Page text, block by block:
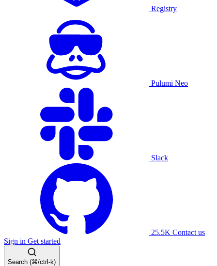
Registry
Pulumi Neo
Slack
25.5K Contact us
Sign in Get started
Search (⌘/ctrl-k)